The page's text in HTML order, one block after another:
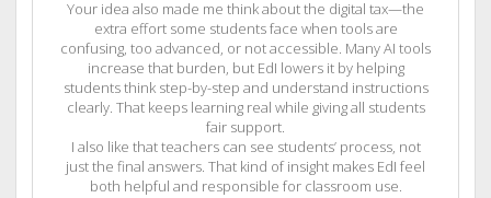
Your idea also made me think about the digital tax—the
extra effort some students face when tools are
confusing, too advanced, or not accessible. Many AI tools
increase that burden, but EdI lowers it by helping
students think step-by-step and understand instructions
clearly. That keeps learning real while giving all students
fair support.
I also like that teachers can see students’ process, not
just the final answers. That kind of insight makes EdI feel
both helpful and responsible for classroom use.